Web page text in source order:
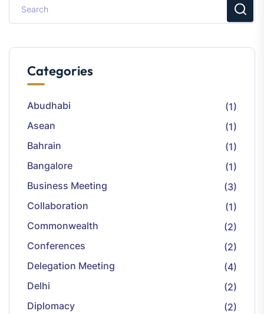
Categories
Abudhabi
(1)
Asean
(1)
Bahrain
(1)
Bangalore
(1)
Business Meeting
(3)
Collaboration
(1)
Commonwealth
(2)
Conferences
(2)
Delegation Meeting
(4)
Delhi
(2)
Diplomacy
(2)